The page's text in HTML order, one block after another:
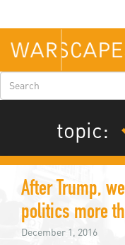
main
content
Search
form
topic:
After Trump,
politics more
December 1, 2016